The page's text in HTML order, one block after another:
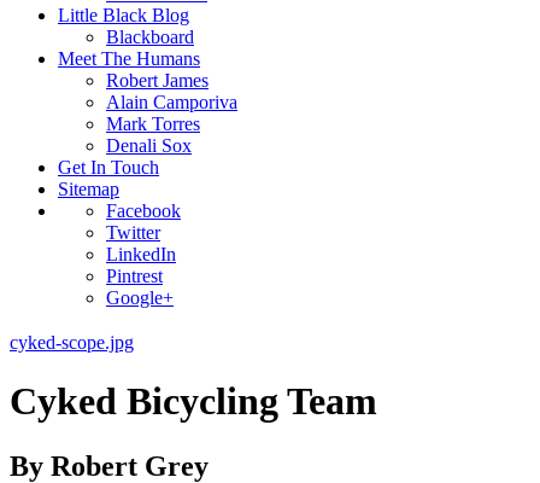
Little Black Blog
Blackboard
Meet The Humans
Robert James
Alain Camporiva
Mark Torres
Denali Sox
Get In Touch
Sitemap
Facebook
Twitter
LinkedIn
Pintrest
Google+
cyked-scope.jpg
Cyked Bicycling Team
By Robert Grey